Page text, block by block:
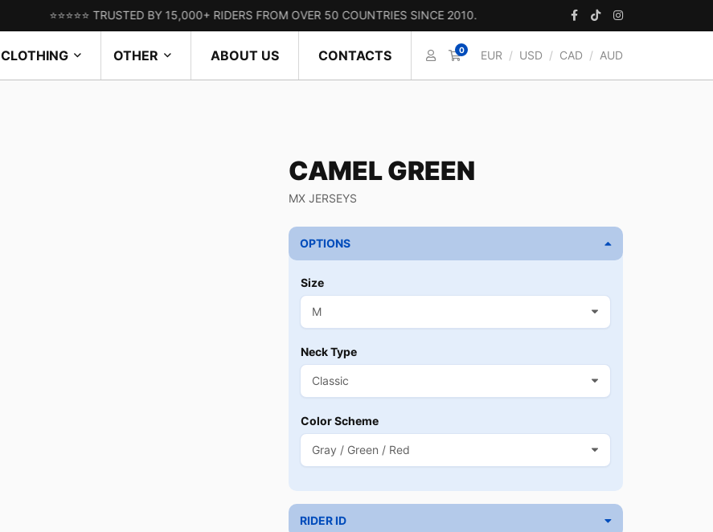
⭐⭐⭐⭐⭐ TRUSTED BY 15,000+ RIDERS FROM OVER 50 COUNTRIES SINCE 2010.
CLOTHING OTHER ABOUT US CONTACTS 0 EUR / USD / CAD / AUD
CAMEL GREEN
MX JERSEYS
OPTIONS
Size
Neck Type
Color Scheme
RIDER ID